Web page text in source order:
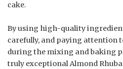
cake.
By using high-quality
carefully, and paying attention
during the mixing and baking
truly exceptional Almond